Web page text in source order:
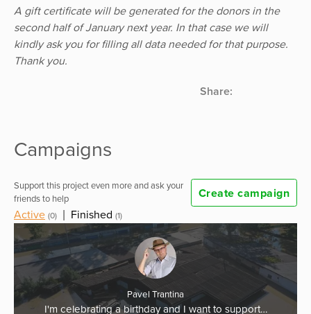
A gift certificate will be generated for the donors in the
second half of January next year. In that case we will
kindly ask you for filling all data needed for that purpose.
Thank you.
Share:
Campaigns
Support this project even more and ask your
friends to help
Create campaign
Active (0) Finished (1)
Pavel Trantina
I'm celebrating a birthday and I want to support…